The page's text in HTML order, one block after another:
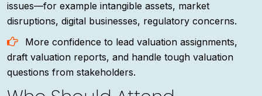
issues—for example intangible assets, market
disruptions, digital businesses, regulatory concerns.
More confidence to lead valuation assignments,
draft valuation reports, and handle tough valuation
questions from stakeholders.